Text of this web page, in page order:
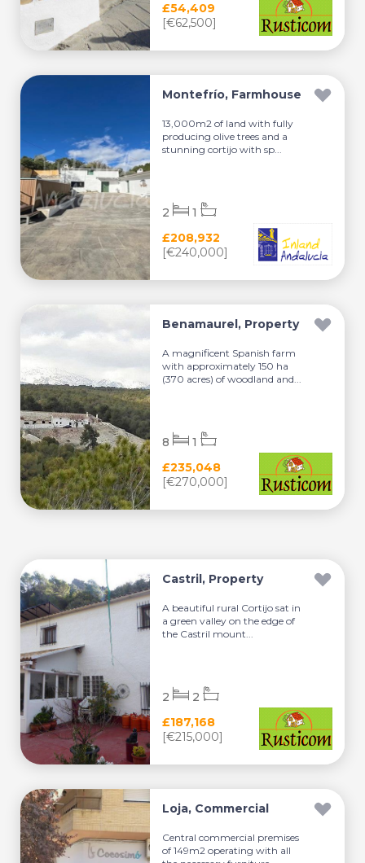
£54,409
[€62,500]
Montefrío, Farmhouse
13,000m2 of land with fully
producing olive trees and a
stunning cortijo with sp...
£208,932
[€240,000]
2 1
Benamaurel, Property
A magnificent Spanish farm
with approximately 150 ha
(370 acres) of woodland and...
£235,048
[€270,000]
8 1
Castril, Property
A beautiful rural Cortijo sat in
a green valley on the edge of
the Castril mount...
£187,168
[€215,000]
2 2
Loja, Commercial
Central commercial premises
of 149m2 operating with all